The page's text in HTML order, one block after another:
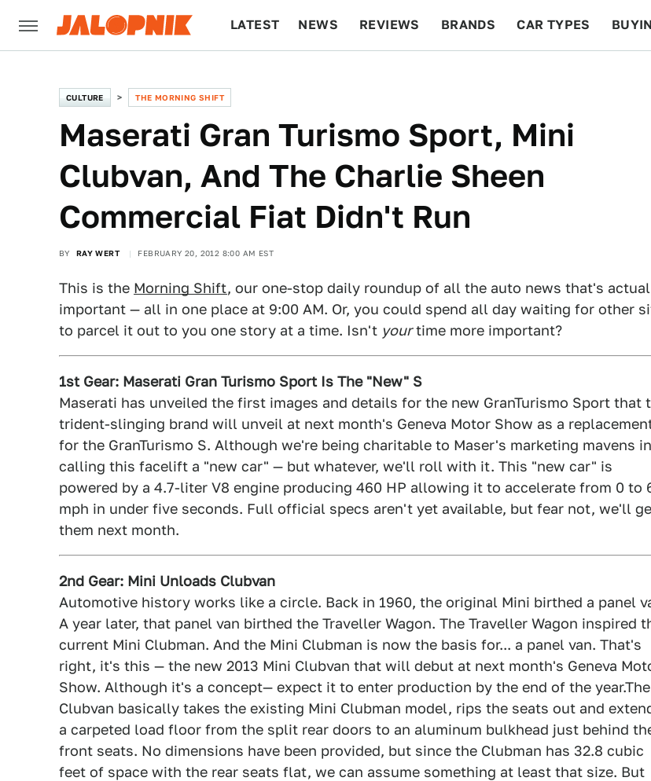
LATEST NEWS REVIEWS BRANDS CAR TYPES
CULTURE THE MORNING SHIFT
Maserati Gran Turismo Sport, Mini
Clubvan, And The Charlie Sheen
Commercial Fiat Didn't Run
BY RAY WERT FEBRUARY 20, 2012 8:00 AM EST
This is the Morning Shift, our one-stop daily roundup of all the auto news that's
important — all in one place at 9:00 AM. Or, you could spend all day waiting for other
to parcel it out to you one story at a time. Isn't yourtime more important?
1st Gear: Maserati Gran Turismo Sport Is The "New" S
Maserati has unveiled the first images and details for the new GranTurismo Sport that
trident-slinging brand will unveil at next month's Geneva Motor Show as a
for the GranTurismo S. Although we're being charitable to Maser's marketing mavens in
calling this facelift a "new car" — but whatever, we'll roll with it. This "new car" is
powered by a 4.7-liter V8 engine producing 460 HP allowing it to accelerate from 0 to
mph in under five seconds. Full official specs aren't yet available, but fear not, we'll
them next month.
2nd Gear: Mini Unloads Clubvan
Automotive history works like a circle. Back in 1960, the original Mini birthed a panel
A year later, that panel van birthed the Traveller Wagon. The Traveller Wagon inspired
current Mini Clubman. And the Mini Clubman is now the basis for... a panel van. That's
right, it's this — the new 2013 Mini Clubvan that will debut at next month's Geneva
Show. Although it's a concept— expect it to enter production by the end of the year.The
Clubvan basically takes the existing Mini Clubman model, rips the seats out and
a carpeted load floor from the split rear doors to an aluminum bulkhead just behind
front seats. No dimensions have been provided, but since the Clubman has 32.8 cubic
feet of space with the rear seats flat, we can assume something at least that size. But